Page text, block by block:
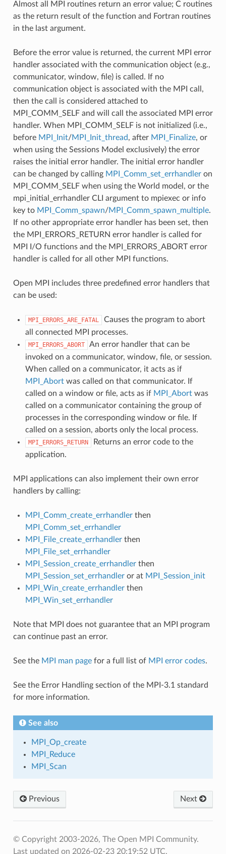
Almost all MPI routines return an error value; C routines
as the return result of the function and Fortran routines
in the last argument.
Before the error value is returned, the current MPI error
handler associated with the communication object (e.g.,
communicator, window, file) is called. If no
communication object is associated with the MPI call,
then the call is considered attached to
MPI_COMM_SELF and will call the associated MPI error
handler. When MPI_COMM_SELF is not initialized (i.e.,
before MPI_Init/MPI_Init_thread, after MPI_Finalize, or
when using the Sessions Model exclusively) the error
raises the initial error handler. The initial error handler
can be changed by calling MPI_Comm_set_errhandleron
MPI_COMM_SELF when using the World model, or the
mpi_initial_errhandler CLI argument to mpiexec or info
key to MPI_Comm_spawn/MPI_Comm_spawn_multiple.
If no other appropriate error handler has been set, then
the MPI_ERRORS_RETURN error handler is called for
MPI I/O functions and the MPI_ERRORS_ABORT error
handler is called for all other MPI functions.
Open MPI includes three predefined error handlers that
can be used:
MPI_ERRORS_ARE_FATAL
Causes the program to abort
all connected MPI processes.
MPI_ERRORS_ABORT
An error handler that can be
invoked on a communicator, window, file, or session.
When called on a communicator, it acts as if
MPI_Abortwas called on that communicator. If
called on a window or file, acts as if MPI_Abortwas
called on a communicator containing the group of
processes in the corresponding window or file. If
called on a session, aborts only the local process.
MPI_ERRORS_RETURN
Returns an error code to the
application.
MPI applications can also implement their own error
handlers by calling:
MPI_Comm_create_errhandlerthen
MPI_Comm_set_errhandler
MPI_File_create_errhandlerthen
MPI_File_set_errhandler
MPI_Session_create_errhandlerthen
MPI_Session_set_errhandleror at MPI_Session_init
MPI_Win_create_errhandlerthen
MPI_Win_set_errhandler
Note that MPI does not guarantee that an MPI program
can continue past an error.
See the MPI man pagefor a full list of MPI error codes.
See the Error Handling section of the MPI-3.1 standard
for more information.
See also
MPI_Op_create
MPI_Reduce
MPI_Scan
Previous Next
© Copyright 2003-2026, The Open MPI Community.
Last updated on 2026-02-23 20:19:52 UTC.